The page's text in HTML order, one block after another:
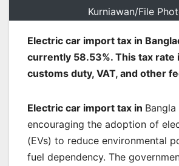
Kurniawan/File
Electric car import tax in
currently 58.53%. This tax rate
customs duty, VAT, and other
Electric car import tax in Bangla
encouraging the adoption of
(EVs) to reduce environmental
fuel dependency. The